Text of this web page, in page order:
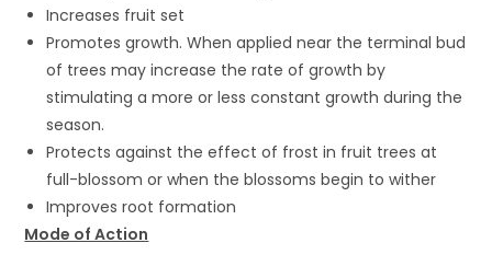
Increases fruit set
Promotes growth. When applied near the terminal bud
of trees may increase the rate of growth by
stimulating a more or less constant growth during the
season.
Protects against the effect of frost in fruit trees at
full-blossom or when the blossoms begin to wither
Improves root formation
Mode of Action